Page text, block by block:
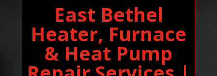
East Bethel
Heater, Furnace
& Heat Pump